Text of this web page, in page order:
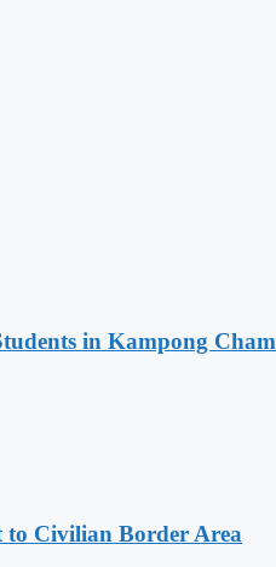
in Kampong Cham
to Civilian Border Area